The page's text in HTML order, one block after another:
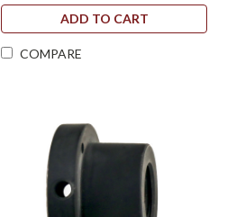
ADD TO CART
COMPARE